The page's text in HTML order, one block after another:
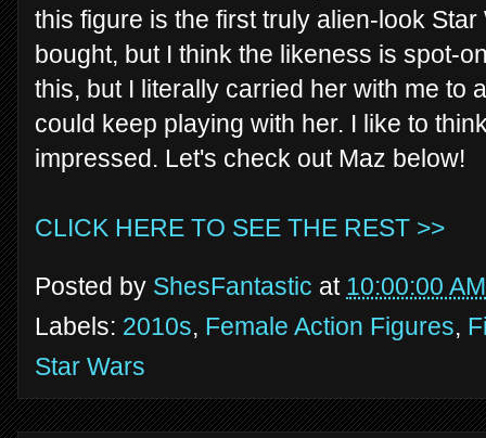
this figure is the first truly alien-look
bought, but I think the likeness is spot-
this, but I literally carried her with me to
could keep playing with her. I like to
impressed. Let's check out Maz below!
CLICK HERE TO SEE THE REST >>
Posted by ShesFantastic at 10:00:00 AM
Labels: 2010s, Female Action Figures,
Star Wars